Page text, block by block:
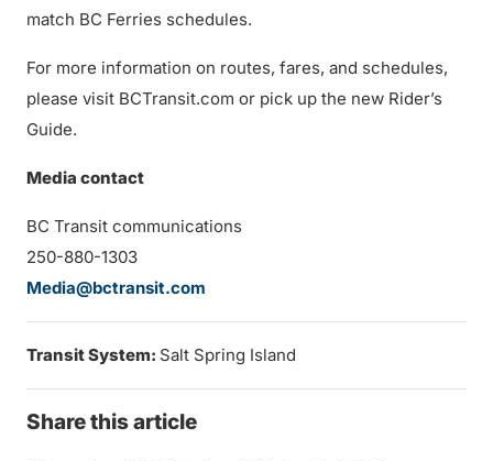
match BC Ferries schedules.
For more information on routes, fares, and schedules,
please visit BCTransit.com or pick up the new Rider’s
Guide.
Media contact
BC Transit communications
250-880-1303
Media@bctransit.com
Transit System: Salt Spring Island
Share this article